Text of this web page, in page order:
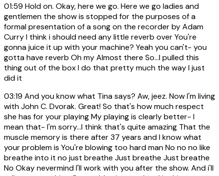
01:59 Hold on. Okay, here we go. Here we go ladies and
gentlemen the show is stopped for the purposes of a
formal presentation of a song on the recorder by Adam
Curry I think i should need any little reverb over You're
gonna juice it up with your machine? Yeah you can't- you
gotta have reverb Oh my Almost there So...I pulled this
thing out of the box I do that pretty much the way I just
did it
03:19 And you know what Tina says? Aw, jeez. Now I'm living
with John C. Dvorak. Great! So that's how much respect
she has for your playing My playing is clearly better- I
mean that- I'm sorry...I think that's quite amazing That the
muscle memory is there after 37 years and I know what
your problem is You're blowing too hard man No no no like
breathe into it no just breathe Just breathe Just breathe
No Okay nevermind I'll work with you after the show. And i'll